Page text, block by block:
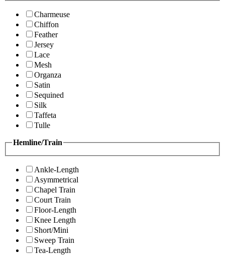
Charmeuse
Chiffon
Feather
Jersey
Lace
Mesh
Organza
Satin
Sequined
Silk
Taffeta
Tulle
Hemline/Train
Ankle-Length
Asymmetrical
Chapel Train
Court Train
Floor-Length
Knee Length
Short/Mini
Sweep Train
Tea-Length